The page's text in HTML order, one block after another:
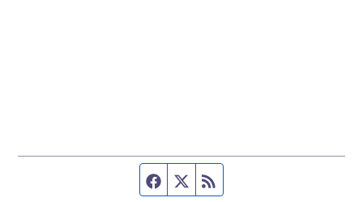
Facebook page
Twitter feed